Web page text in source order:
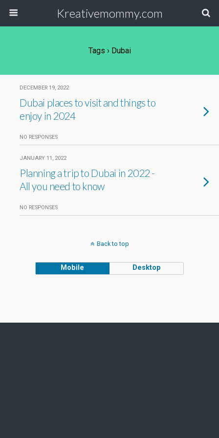
Kreativemommy.com
Tags › Dubai
DECEMBER 19, 2022
Dubai places to visit and things to
enjoy in 2024
NO RESPONSES
JANUARY 11, 2022
Planning a trip to Dubai in 2022 -
All you need to know
NO RESPONSES
Back to top
Mobile Desktop